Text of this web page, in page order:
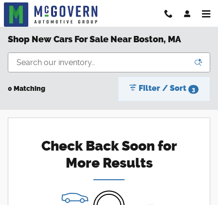
Skip to main content
Shop New Cars For Sale Near Boston, MA
0 Matching Filter / Sort 3
Check Back Soon for
More Results